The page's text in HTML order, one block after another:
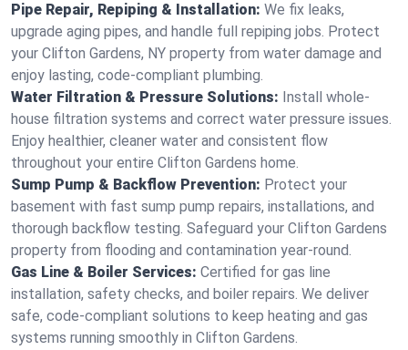
Pipe Repair, Repiping & Installation: We fix leaks,
upgrade aging pipes, and handle full repiping jobs. Protect
your Clifton Gardens, NY property from water damage and
enjoy lasting, code-compliant plumbing.
Water Filtration & Pressure Solutions: Install whole-
house filtration systems and correct water pressure issues.
Enjoy healthier, cleaner water and consistent flow
throughout your entire Clifton Gardens home.
Sump Pump & Backflow Prevention: Protect your
basement with fast sump pump repairs, installations, and
thorough backflow testing. Safeguard your Clifton Gardens
property from flooding and contamination year-round.
Gas Line & Boiler Services: Certified for gas line
installation, safety checks, and boiler repairs. We deliver
safe, code-compliant solutions to keep heating and gas
systems running smoothly in Clifton Gardens.